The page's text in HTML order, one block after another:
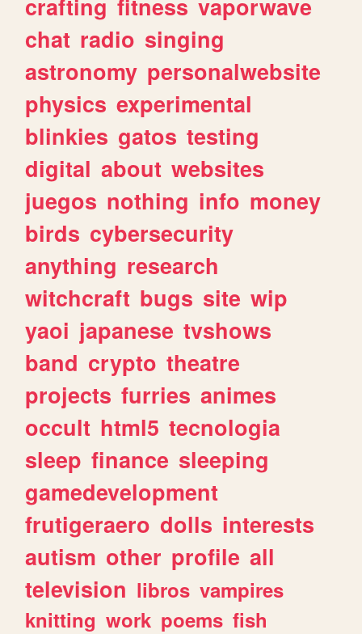
crafting fitness vaporwave
chat radio singing
astronomy personalwebsite
physics experimental
blinkies gatos testing
digital about websites
juegos nothing info money
birds cybersecurity
anything research
witchcraft bugs site wip
yaoi japanese tvshows
band crypto theatre
projects furries animes
occult html5 tecnologia
sleep finance sleeping
gamedevelopment
frutigeraero dolls interests
autism other profile all
television libros vampires
knitting work poems fish